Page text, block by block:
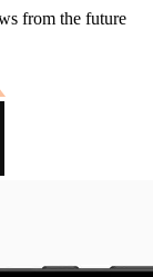
from the future